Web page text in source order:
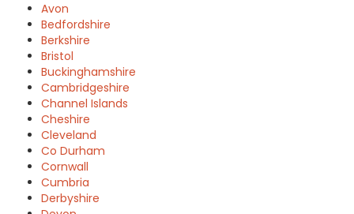
Avon
Bedfordshire
Berkshire
Bristol
Buckinghamshire
Cambridgeshire
Channel Islands
Cheshire
Cleveland
Co Durham
Cornwall
Cumbria
Derbyshire